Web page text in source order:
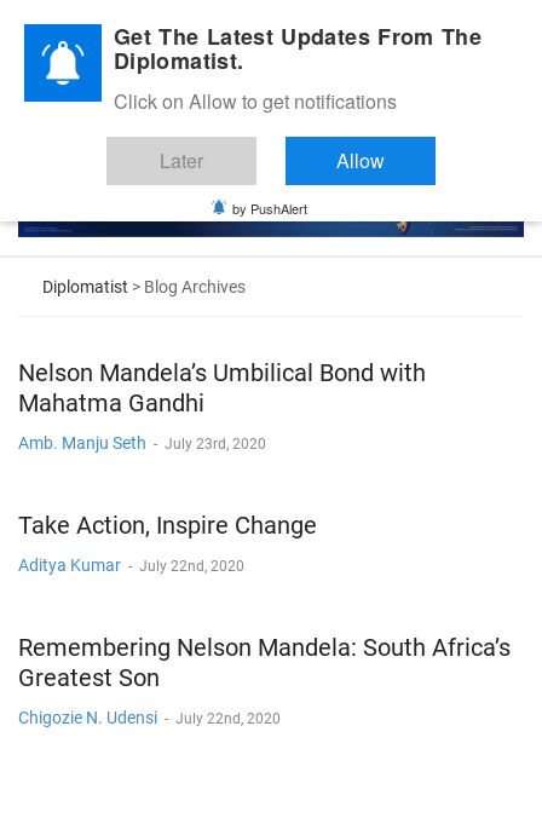
Diplomatic Nite 2026
Diplomatist > Blog Archives
Nelson Mandela’s Umbilical Bond with
Mahatma Gandhi
Amb. Manju Seth - July 23rd, 2020
Take Action, Inspire Change
Aditya Kumar - July 22nd, 2020
Remembering Nelson Mandela: South Africa’s
Greatest Son
Chigozie N. Udensi - July 22nd, 2020
Get The Latest Updates From The
Diplomatist.
Click on Allow to get notifications
Later Allow
by PushAlert